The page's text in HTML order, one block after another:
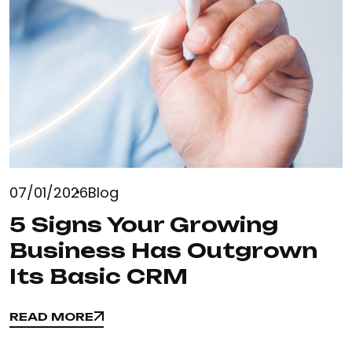
07/01/2026Blog
5 Signs Your Growing
Business Has Outgrown
Its Basic CRM
READ MORE
READ MORE